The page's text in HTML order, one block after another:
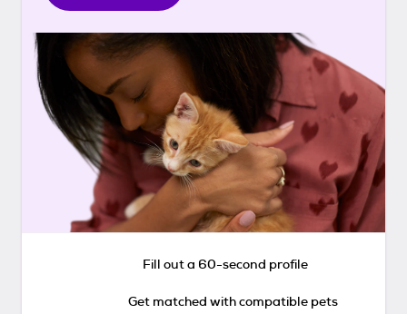
Fill out a 60-second profile
Get matched with compatible pets